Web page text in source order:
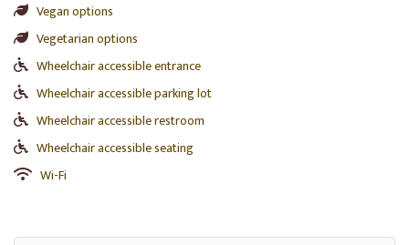
Vegan options
Vegetarian options
Wheelchair accessible entrance
Wheelchair accessible parking lot
Wheelchair accessible restroom
Wheelchair accessible seating
Wi-Fi